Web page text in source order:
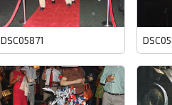
DSC05871